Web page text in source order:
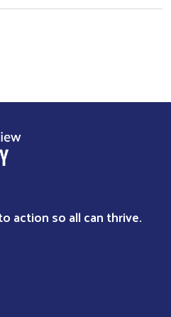
action so all can thrive.